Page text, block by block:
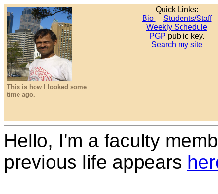
This is how I looked some
time ago.
Quick Links:
Bio
Students/Staff
Weekly Schedule
PGP public key.
Search my site
Hello, I'm a faculty
previous life appears